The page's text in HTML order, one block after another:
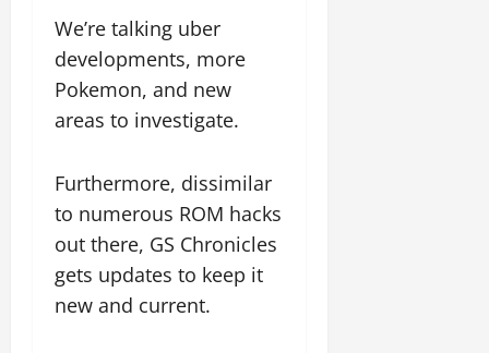
We’re talking uber
developments, more
Pokemon, and new
areas to investigate.
Furthermore, dissimilar
to numerous ROM hacks
out there, GS Chronicles
gets updates to keep it
new and current.